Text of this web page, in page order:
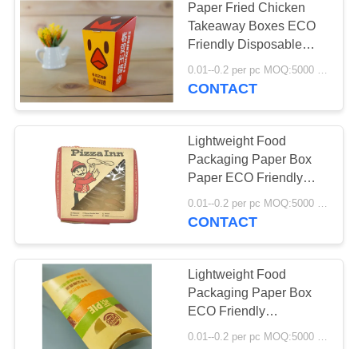
Paper Fried Chicken
Takeaway Boxes ECO
Friendly Disposable
Food Grade Various
Size
CONTACT
Lightweight Food
Packaging Paper Box
Paper ECO Friendly
Disposable Grease
Resistant
0.01--0.2 per pc MOQ:5000 pcs
CONTACT
Lightweight Food
Packaging Paper Box
ECO Friendly
Disposable Food Grade
0.01--0.2 per pc MOQ:5000 pcs